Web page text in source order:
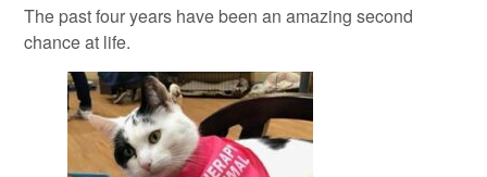
The past four years have been an amazing second
chance at life.